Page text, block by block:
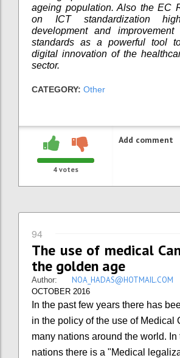
ageing population. Also the EC
on ICT standardization
development and
standards as a powerful tool
digital innovation of the
sector.
CATEGORY: Other
4 votes
Add comment
94
The use of medical
the golden age
Author:NOA_HADAS@HOTMAIL.COM
OCTOBER 2016
In the past few years there has
in the policy of the use of Medical
many nations around the world. In
nations there is a "Medical